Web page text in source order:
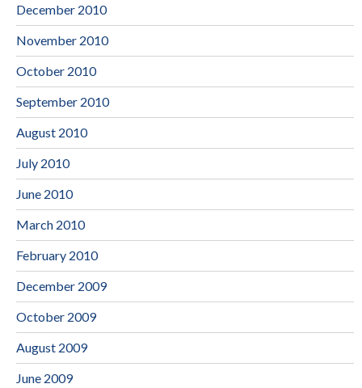
December 2010
November 2010
October 2010
September 2010
August 2010
July 2010
June 2010
March 2010
February 2010
December 2009
October 2009
August 2009
June 2009